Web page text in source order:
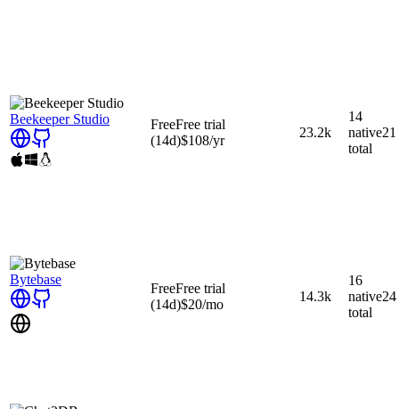
Beekeeper Studio FreeFree trial
(14d)$108/yr
23.2k
14
native21
total
Bytebase
FreeFree trial
(14d)$20/mo
14.3k
16
native24
total